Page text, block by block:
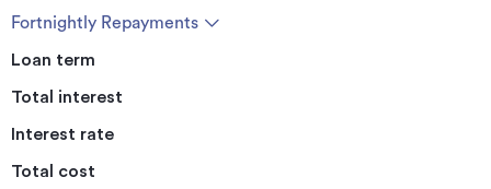
Fortnightly Repayments
Loan term
Total interest
Interest rate
Total cost